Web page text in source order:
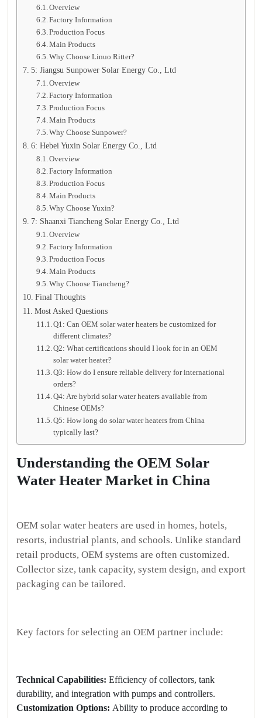
Overview
Factory Information
Production Focus
Main Products
Why Choose Linuo Ritter?
5: Jiangsu Sunpower Solar Energy Co., Ltd
Overview
Factory Information
Production Focus
Main Products
Why Choose Sunpower?
6: Hebei Yuxin Solar Energy Co., Ltd
Overview
Factory Information
Production Focus
Main Products
Why Choose Yuxin?
7: Shaanxi Tiancheng Solar Energy Co., Ltd
Overview
Factory Information
Production Focus
Main Products
Why Choose Tiancheng?
Final Thoughts
Most Asked Questions
Q1: Can OEM solar water heaters be customized for
different climates?
Q2: What certifications should I look for in an OEM
solar water heater?
Q3: How do I ensure reliable delivery for international
orders?
Q4: Are hybrid solar water heaters available from
Chinese OEMs?
Q5: How long do solar water heaters from China
typically last?
Understanding the OEM Solar
Water Heater Market in China
OEM solar water heaters are used in homes, hotels,
resorts, industrial plants, and schools. Unlike standard
retail products, OEM systems are often customized.
Collector size, tank capacity, system design, and export
packaging can be tailored.
Key factors for selecting an OEM partner include:
Technical Capabilities: Efficiency of collectors, tank
durability, and integration with pumps and controllers.
Customization Options: Ability to produce according to